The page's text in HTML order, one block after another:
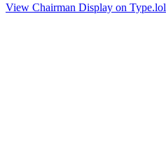
View Chairman Display on Type.lol